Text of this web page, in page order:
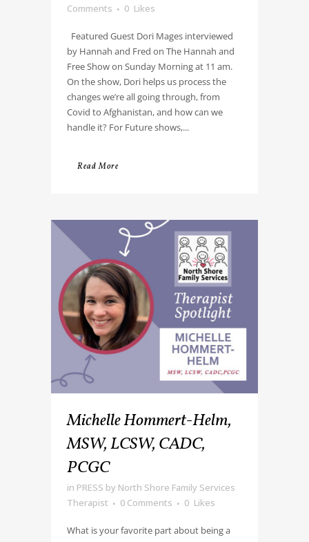
Comments
0 Likes
Featured Guest Dori Mages interviewed
by Hannah and Fred on The Hannah and
Free Show on Sunday Morning at 11 am.
On the show, Dori helps us process the
changes we’re all going through, from
Covid to Afghanistan, and how can we
handle it? For Future shows,...
Read More
Michelle Hommert-Helm,
MSW, LCSW, CADC,
PCGC
in PRESS by North Shore Family Services
Therapist
0 Comments 0 Likes
What is your favorite part about being a